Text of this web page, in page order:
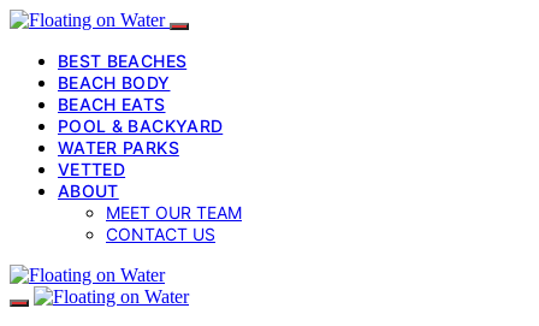
BEST BEACHES
BEACH BODY
BEACH EATS
POOL & BACKYARD
WATER PARKS
VETTED
ABOUT
MEET OUR TEAM
CONTACT US